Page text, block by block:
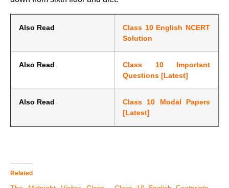
Also Read
Class 10 English NCERT
Solution
Also Read
Class 10 Important
Questions [Latest]
Also Read
Class 10 Modal Papers
[Latest]
Related